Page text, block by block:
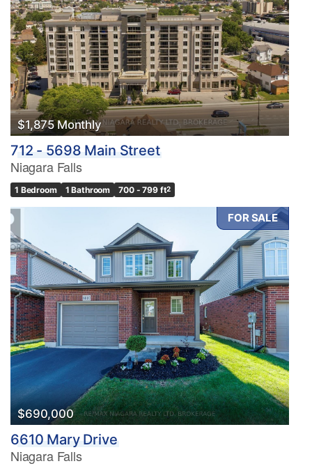
$1,875 Monthly
712 - 5698 Main Street
Niagara Falls
1 Bedroom 1 Bathroom 700 - 799 ft2
FOR SALE
$690,000
6610 Mary Drive
Niagara Falls